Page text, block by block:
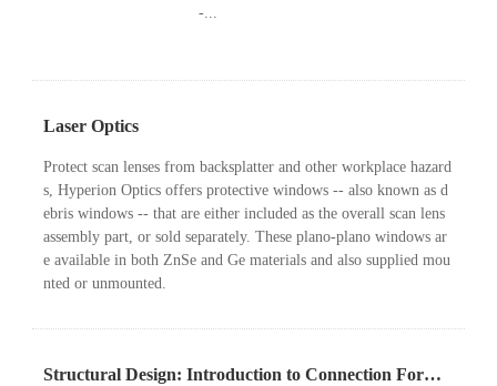
-...
Laser Optics
Protect scan lenses from backsplatter and other workplace hazard
s, Hyperion Optics offers protective windows -- also known as d
ebris windows -- that are either included as the overall scan lens
assembly part, or sold separately. These plano-plano windows ar
e available in both ZnSe and Ge materials and also supplied mou
nted or unmounted.
Structural Design: Introduction to Connection Form of Optical Components